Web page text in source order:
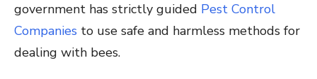
government has strictly guided Pest Control
Companies to use safe and harmless methods for
dealing with bees.